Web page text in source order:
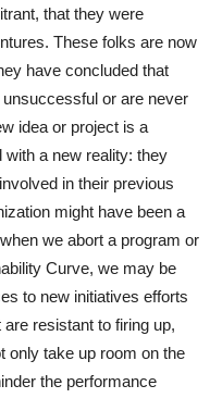
that they were
These folks are now
have concluded that
or are never
idea or project is a
a new reality: they
in their previous
might have been a
we abort a program or
Curve, we may be
to new initiatives efforts
resistant to firing up,
only take up room on the
the performance